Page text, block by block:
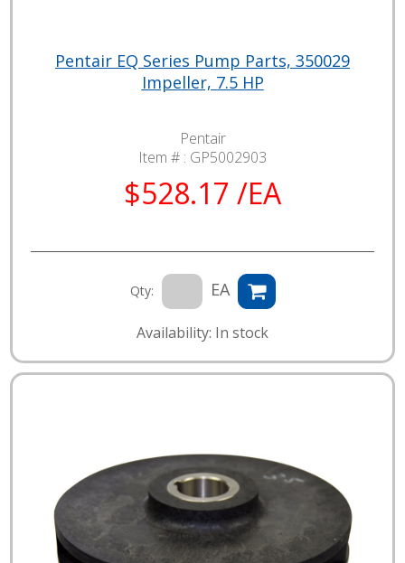
Pentair EQ Series Pump Parts, 350029
Impeller, 7.5 HP
Pentair
Item # : GP5002903
$528.17 /EA
Qty: EA
Availability: In stock